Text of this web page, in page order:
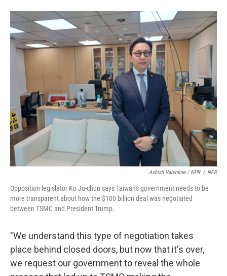
Ashish Valentine / NPR / NPR
Opposition legislator Ko Ju-chun says Taiwan's government needs to be
more transparent about how the $100 billion deal was negotiated
between TSMC and President Trump.
"We understand this type of negotiation takes
place behind closed doors, but now that it's over,
we request our government to reveal the whole